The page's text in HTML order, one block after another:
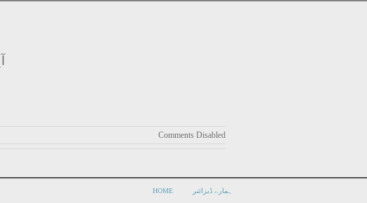
Comments Disabled
HOME ہمارے ڈیزائنر